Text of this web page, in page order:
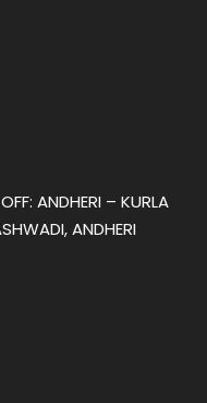
ANDHERI – KURLA
ANDHERI